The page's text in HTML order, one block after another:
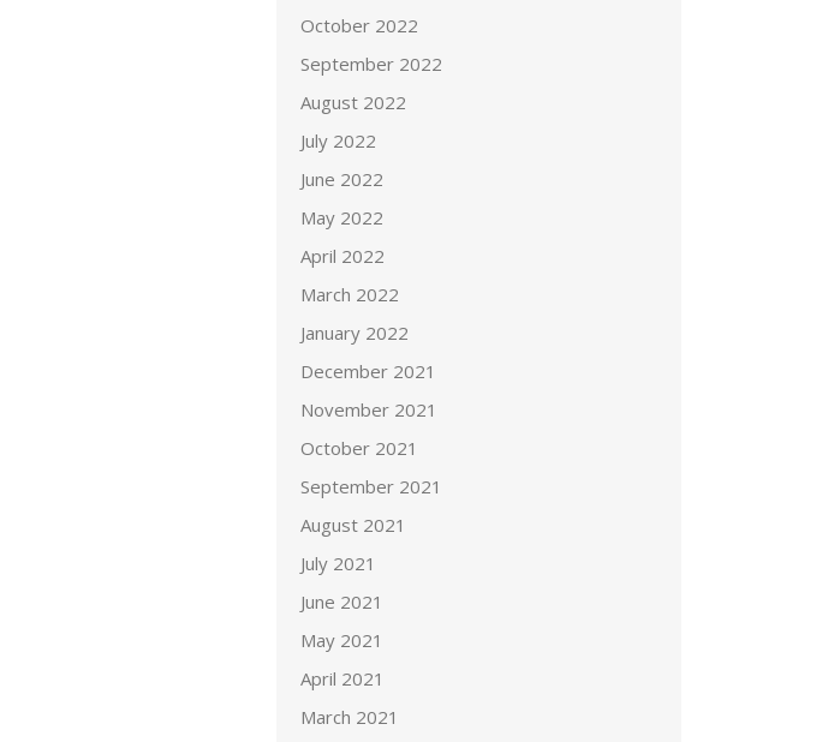
October 2022
September 2022
August 2022
July 2022
June 2022
May 2022
April 2022
March 2022
January 2022
December 2021
November 2021
October 2021
September 2021
August 2021
July 2021
June 2021
May 2021
April 2021
March 2021